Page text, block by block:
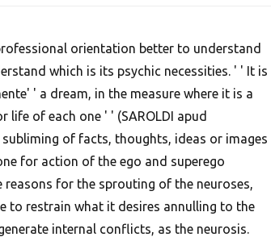
orientation better to understand
which is its psychic necessities. ' ' It is
' a dream, in the measure where it is a
of each one ' ' (SAROLDI apud
subliming of facts, thoughts, ideas or images
for action of the ego and superego
for the sprouting of the neuroses,
to restrain what it desires annulling to the
internal conflicts, as the neurosis.